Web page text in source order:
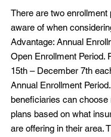
There are two enrollment
aware of when
Advantage: Annual
Open Enrollment Period.
15th – December 7th
Annual Enrollment
beneficiaries can choose
plans based on what
are offering in their area.